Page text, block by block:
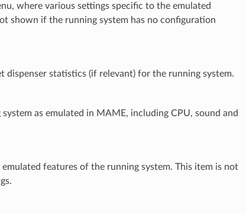
where various settings specific to the emulated
shown if the running system has no configuration
dispenser statistics (if relevant) for the running system.
as emulated in MAME, including CPU, sound and
features of the running system. This item is not